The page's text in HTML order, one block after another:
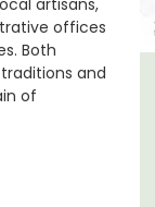
artisans,
offices
Both
and
of
Aix -